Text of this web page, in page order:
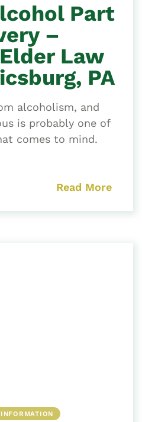
Part
–
Law
PA
alcoholism, and
is probably one of
comes to mind.
Read More